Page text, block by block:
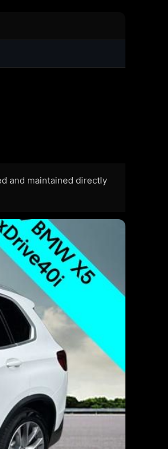
and maintained directly